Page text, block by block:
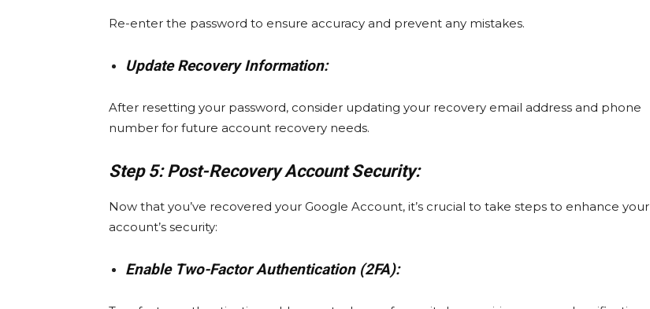
Re-enter the password to ensure accuracy and prevent any mistakes.
Update Recovery Information:
After resetting your password, consider updating your recovery email address and phone
number for future account recovery needs.
Step 5: Post-Recovery Account Security:
Now that you’ve recovered your Google Account, it’s crucial to take steps to enhance your
account’s security:
Enable Two-Factor Authentication (2FA):